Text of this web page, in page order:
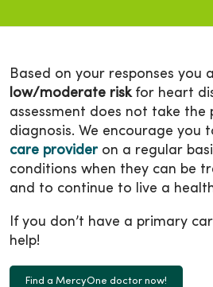
Based on your responses you
low/moderate riskfor heart
assessment does not take the
diagnosis. We encourage you
care provider on a regular
conditions when they can be
and to continue to live a
If you don’t have a primary
help!
Find a MercyOne doctor now!